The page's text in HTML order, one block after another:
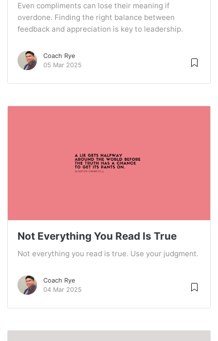
Even compliments can lose their meaning if
overdone. Finding the right balance between
feedback and appreciation is key to leadership.
Coach Rye
05 Mar 2025
Not Everything You Read Is True
Not everything you read is true. Use your judgment.
Coach Rye
04 Mar 2025